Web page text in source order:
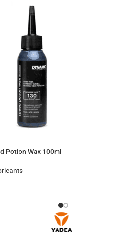
Potion Wax 100ml